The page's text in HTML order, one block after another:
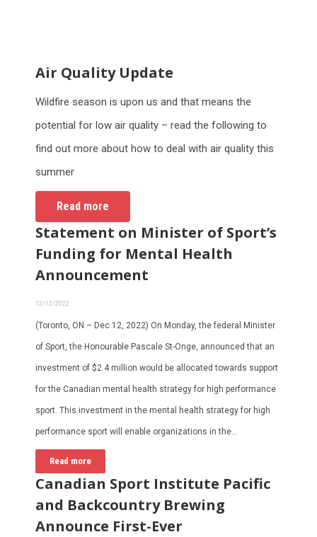
Air Quality Update
Wildfire season is upon us and that means the
potential for low air quality – read the following to
find out more about how to deal with air quality this
summer
Read more
Statement on Minister of Sport’s
Funding for Mental Health
Announcement
12/12/2022
(Toronto, ON – Dec 12, 2022) On Monday, the federal Minister
of Sport, the Honourable Pascale St-Onge, announced that an
investment of $2.4 million would be allocated towards support
for the Canadian mental health strategy for high performance
sport. This investment in the mental health strategy for high
performance sport will enable organizations in the…
Read more
Canadian Sport Institute Pacific
and Backcountry Brewing
Announce First-Ever